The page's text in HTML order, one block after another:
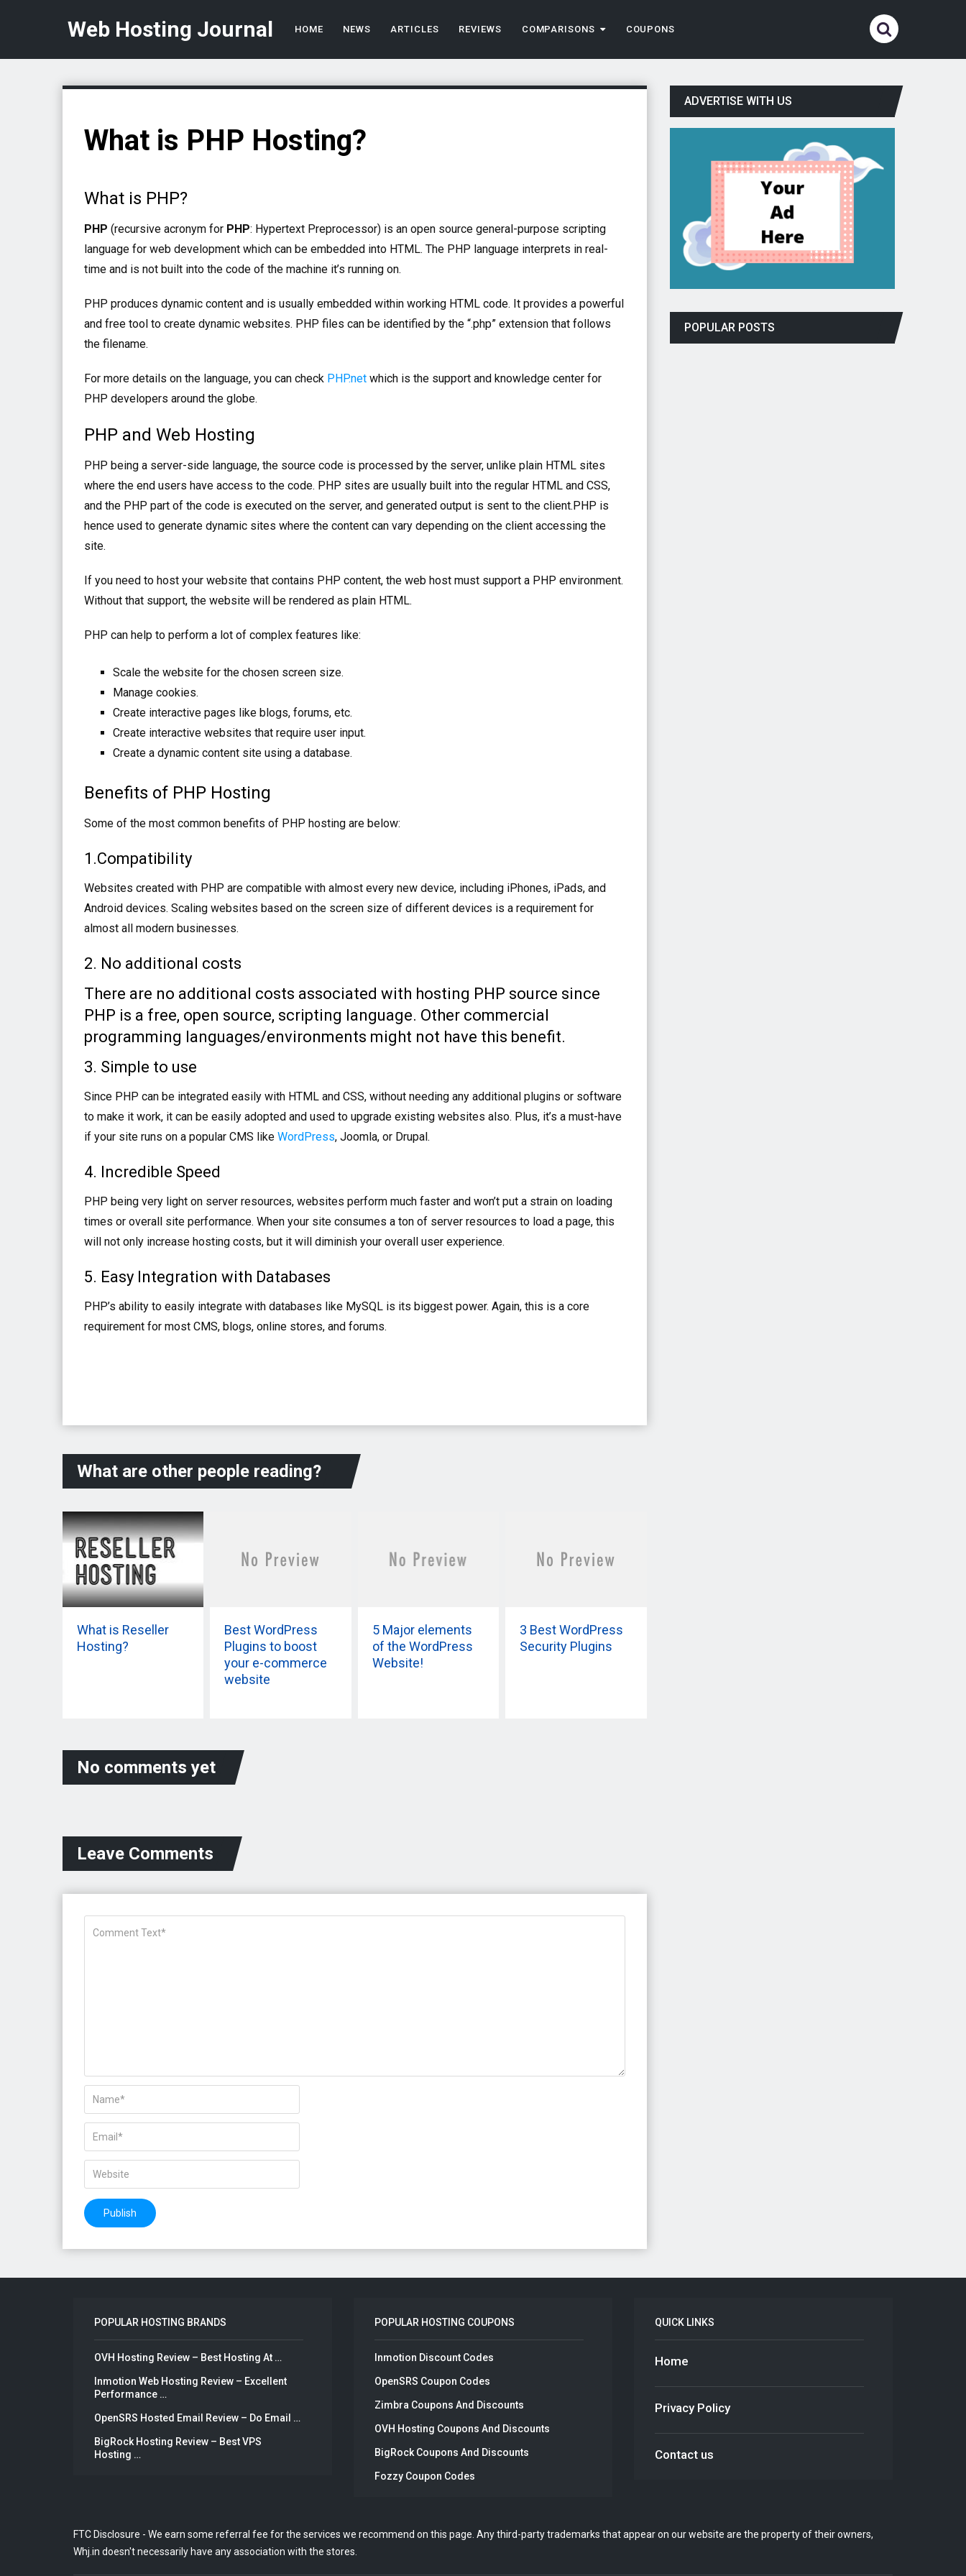
Web Hosting Journal HOME NEWS ARTICLES REVIEWS COMPARISONS COUPONS
What is PHP Hosting?
What is PHP?
PHP (recursive acronym for PHP: Hypertext Preprocessor) is an open source general-purpose scripting
language for web development which can be embedded into HTML. The PHP language interprets in real-
time and is not built into the code of the machine it’s running on.
PHP produces dynamic content and is usually embedded within working HTML code. It provides a powerful
and free tool to create dynamic websites. PHP files can be identified by the “.php” extension that follows
the filename.
For more details on the language, you can check PHP.net which is the support and knowledge center for
PHP developers around the globe.
PHP and Web Hosting
PHP being a server-side language, the source code is processed by the server, unlike plain HTML sites
where the end users have access to the code. PHP sites are usually built into the regular HTML and CSS,
and the PHP part of the code is executed on the server, and generated output is sent to the client.PHP is
hence used to generate dynamic sites where the content can vary depending on the client accessing the
site.
If you need to host your website that contains PHP content, the web host must support a PHP environment.
Without that support, the website will be rendered as plain HTML.
PHP can help to perform a lot of complex features like:
Scale the website for the chosen screen size.
Manage cookies.
Create interactive pages like blogs, forums, etc.
Create interactive websites that require user input.
Create a dynamic content site using a database.
Benefits of PHP Hosting
Some of the most common benefits of PHP hosting are below:
1.Compatibility
Websites created with PHP are compatible with almost every new device, including iPhones, iPads, and
Android devices. Scaling websites based on the screen size of different devices is a requirement for
almost all modern businesses.
2. No additional costs
There are no additional costs associated with hosting PHP source since
PHP is a free, open source, scripting language. Other commercial
programming languages/environments might not have this benefit.
3. Simple to use
Since PHP can be integrated easily with HTML and CSS, without needing any additional plugins or software
to make it work, it can be easily adopted and used to upgrade existing websites also. Plus, it’s a must-have
if your site runs on a popular CMS like WordPress, Joomla, or Drupal.
4. Incredible Speed
PHP being very light on server resources, websites perform much faster and won’t put a strain on loading
times or overall site performance. When your site consumes a ton of server resources to load a page, this
will not only increase hosting costs, but it will diminish your overall user experience.
5. Easy Integration with Databases
PHP’s ability to easily integrate with databases like MySQL is its biggest power. Again, this is a core
requirement for most CMS, blogs, online stores, and forums.
What are other people reading?
What is Reseller
Hosting?
Best WordPress
Plugins to boost
your e-commerce
website
5 Major elements
of the WordPress
Website!
3 Best WordPress
Security Plugins
No comments yet
Leave Comments
ADVERTISE WITH US
POPULAR POSTS
POPULAR HOSTING BRANDS
OVH Hosting Review – Best Hosting At …
Inmotion Web Hosting Review – Excellent
Performance …
OpenSRS Hosted Email Review – Do Email …
BigRock Hosting Review – Best VPS
Hosting …
POPULAR HOSTING COUPONS
Inmotion Discount Codes
OpenSRS Coupon Codes
Zimbra Coupons And Discounts
OVH Hosting Coupons And Discounts
BigRock Coupons And Discounts
Fozzy Coupon Codes
QUICK LINKS
Home
Privacy Policy
Contact us
FTC Disclosure - We earn some referral fee for the services we recommend on this page. Any third-party trademarks that appear on our website are the property of their owners,
Whj.in doesn't necessarily have any association with the stores.